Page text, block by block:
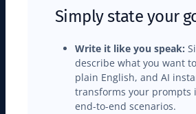
Simply state your
Write it like you speak:
describe what you want
plain English, and AI
transforms your prompts
end-to-end scenarios.